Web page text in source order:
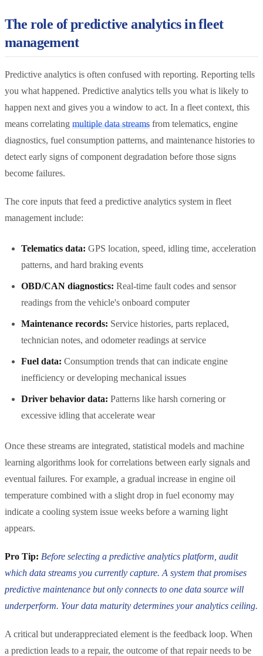
The role of predictive analytics in fleet
management
Predictive analytics is often confused with reporting. Reporting tells
you what happened. Predictive analytics tells you what is likely to
happen next and gives you a window to act. In a fleet context, this
means correlating multiple data streams from telematics, engine
diagnostics, fuel consumption patterns, and maintenance histories to
detect early signs of component degradation before those signs
become failures.
The core inputs that feed a predictive analytics system in fleet
management include:
Telematics data: GPS location, speed, idling time, acceleration
patterns, and hard braking events
OBD/CAN diagnostics: Real-time fault codes and sensor
readings from the vehicle's onboard computer
Maintenance records: Service histories, parts replaced,
technician notes, and odometer readings at service
Fuel data: Consumption trends that can indicate engine
inefficiency or developing mechanical issues
Driver behavior data: Patterns like harsh cornering or
excessive idling that accelerate wear
Once these streams are integrated, statistical models and machine
learning algorithms look for correlations between early signals and
eventual failures. For example, a gradual increase in engine oil
temperature combined with a slight drop in fuel economy may
indicate a cooling system issue weeks before a warning light
appears.
Pro Tip: Before selecting a predictive analytics platform, audit
which data streams you currently capture. A system that promises
predictive maintenance but only connects to one data source will
underperform. Your data maturity determines your analytics ceiling.
A critical but underappreciated element is the feedback loop. When
a prediction leads to a repair, the outcome of that repair needs to be